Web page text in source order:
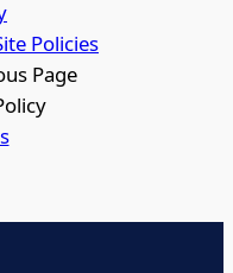
Policies
Page